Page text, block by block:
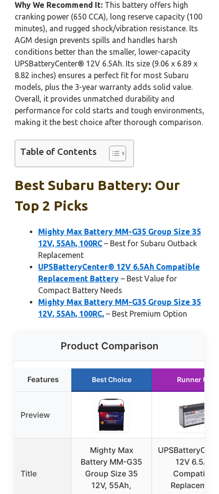
Why We Recommend It: This battery offers high
cranking power (650 CCA), long reserve capacity (100
minutes), and rugged shock/vibration resistance. Its
AGM design prevents spills and handles harsh
conditions better than the smaller, lower-capacity
UPSBatteryCenter® 12V 6.5Ah. Its size (9.06 x 6.89 x
8.82 inches) ensures a perfect fit for most Subaru
models, plus the 3-year warranty adds solid value.
Overall, it provides unmatched durability and
performance for cold starts and tough environments,
making it the best choice after thorough comparison.
Table of Contents
Best Subaru Battery: Our
Top 2 Picks
Mighty Max Battery MM-G35 Group Size 35
12V, 55Ah, 100RC – Best for Subaru Outback
Replacement
UPSBatteryCenter® 12V 6.5Ah Compatible
Replacement Battery – Best Value for
Compact Battery Needs
Mighty Max Battery MM-G35 Group Size 35
12V, 55Ah, 100RC, – Best Premium Option
Product Comparison
Features Best Choice Runner Up
Preview
Title
Mighty Max
Battery MM-G35
Group Size 35
12V, 55Ah,
12V 6.5Ah
Compatible
Replacement